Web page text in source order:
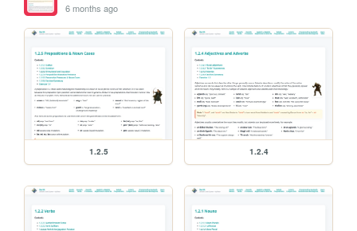
6 months ago
1.2.5 1.2.4